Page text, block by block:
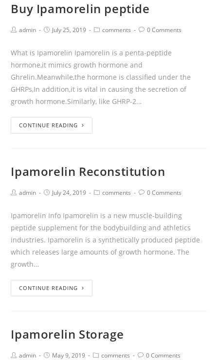
Buy Ipamorelin peptide
admin July 25, 2019 comments 0 Comments
What is Ipamorelin Ipamorelin is a penta-peptide
hormone,it mimics growth hormone and
Ghrelin.Meanwhile,the hormone is classified under the
GHRPs,In addition,it is vital in causing the secretion of
growth hormone.Similarly, like GHRP-2…
CONTINUE READING
Ipamorelin Reconstitution
admin July 24, 2019 comments 0 Comments
Ipamorelin Info Ipamorelin is a new muscle-building
peptide supplement for the bodybuilding and athletics
industries. Ipamorelin is a synthetically produced peptide
which releases large amounts of growth hormone. The
growth…
CONTINUE READING
Ipamorelin Storage
admin May 9, 2019 comments 0 Comments